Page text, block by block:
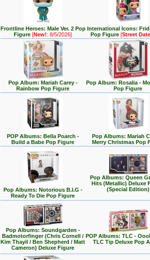
Frontline Heroes: Male Ver. 2 Pop
Figure[New!: 8/5/2026]
International Icons:
Pop Figure[Street
Pop Album: Mariah Carey -
Rainbow Pop Figure
Pop Album: Rosalia -
Pop Figure
POP Albums: Bella Poarch -
Build a Babe Pop Figure
Pop Albums: Mariah
Merry Christmas Pop
Pop Albums: Notorious B.I.G -
Ready To Die Pop Figure
Pop Albums: Queen
Hits (Metallic) Deluxe
(Special Edition)
Pop Albums: Soundgarden -
Badmotorfinger (Chris Cornell /
Kim Thayil / Ben Shepherd / Matt
Cameron) Deluxe Figure
POP Albums: TLC -
TLC Tip Deluxe Pop